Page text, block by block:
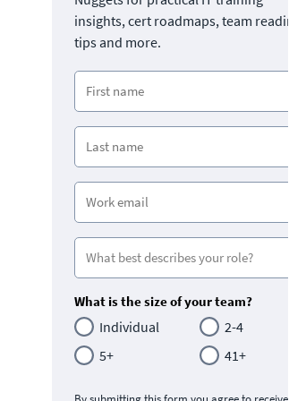
insights, cert roadmaps, team
tips and more.
What is the size of your team?
Individual
2-4
5+
41+